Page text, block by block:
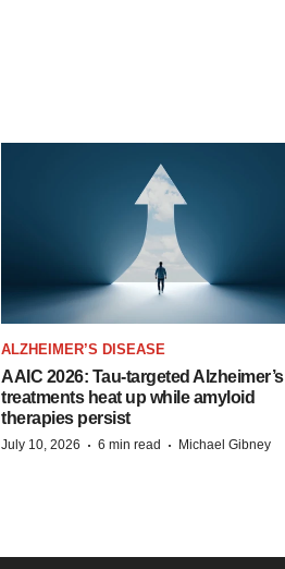
ALZHEIMER’S DISEASE
AAIC 2026: Tau-targeted Alzheimer’s
treatments heat up while amyloid
therapies persist
July 10, 2026 · 6 min read · Michael Gibney